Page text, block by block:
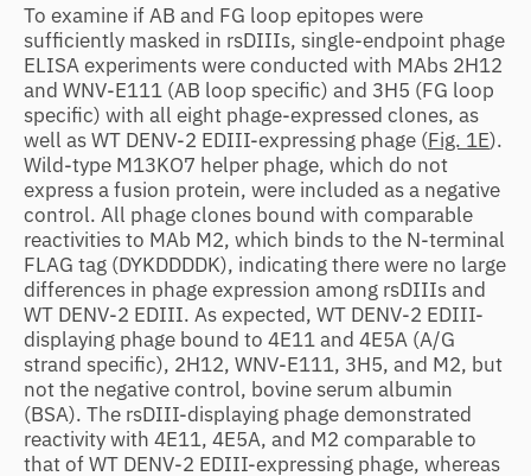
To examine if AB and FG loop epitopes were
sufficiently masked in rsDIIIs, single-endpoint phage
ELISA experiments were conducted with MAbs 2H12
and WNV-E111 (AB loop specific) and 3H5 (FG loop
specific) with all eight phage-expressed clones, as
well as WT DENV-2 EDIII-expressing phage (Fig. 1E).
Wild-type M13KO7 helper phage, which do not
express a fusion protein, were included as a negative
control. All phage clones bound with comparable
reactivities to MAb M2, which binds to the N-terminal
FLAG tag (DYKDDDDK), indicating there were no large
differences in phage expression among rsDIIIs and
WT DENV-2 EDIII. As expected, WT DENV-2 EDIII-
displaying phage bound to 4E11 and 4E5A (A/G
strand specific), 2H12, WNV-E111, 3H5, and M2, but
not the negative control, bovine serum albumin
(BSA). The rsDIII-displaying phage demonstrated
reactivity with 4E11, 4E5A, and M2 comparable to
that of WT DENV-2 EDIII-expressing phage, whereas